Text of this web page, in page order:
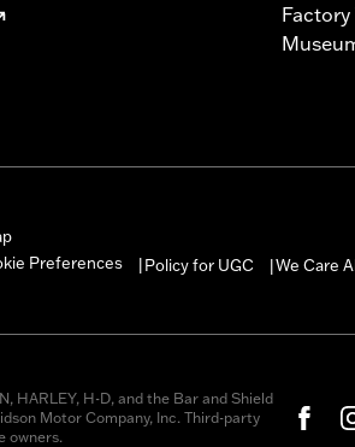
Factory
Preferences Policy for UGC We Care
HARLEY, H-D, and the Bar and Shield
Motor Company, Inc. Third-party
owners.